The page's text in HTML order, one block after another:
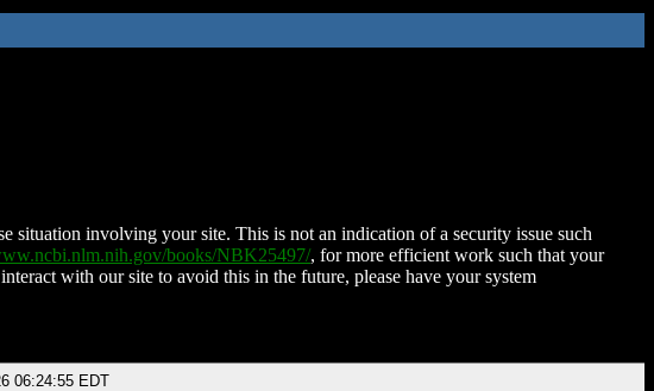
situation involving your site. This is not an indication of a security issue such
books/NBK25497/, for more efficient work such that your
with our site to avoid this in the future, please have your system
06:24:55 EDT